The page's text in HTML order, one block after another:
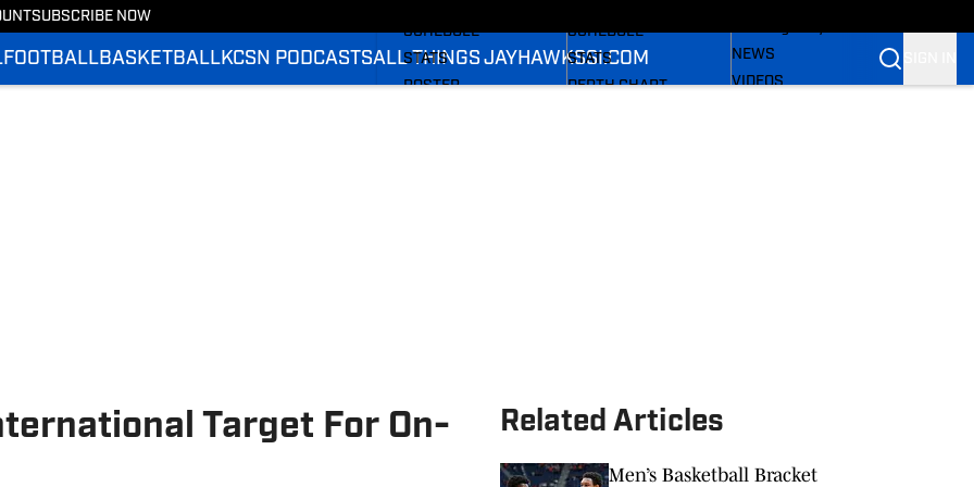
SUBSCRIBE NOW
FOOTBALLBASKETBALLKCSN PODCASTSALL THINGS JAYHAWKSSI.COM
SCHEDULE
STATS
ROSTER
SCHEDULE
STATS
DEPTH CHART
NEWS
VIDEOS
Target For On-
Related Articles
Men’s Basketball Bracket